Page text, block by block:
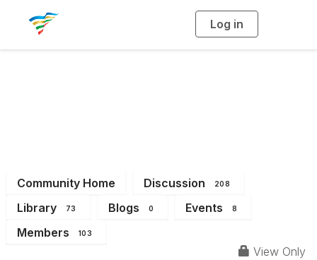
Log in
g
Community Home Discussion 208
Library 73 Blogs 0 Events 8
Members 103
View Only